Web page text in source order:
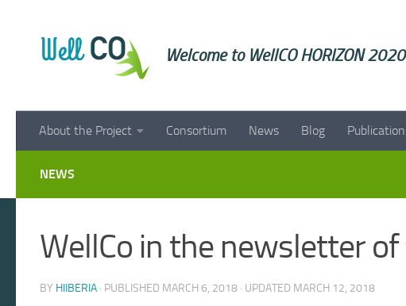
Welcome to WellCO HORIZON
About the Project Consortium News Blog
NEWS
WellCo in the newsletter
BY HIIBERIA · PUBLISHED MARCH 6, 2018 · UPDATED MARCH 12, 2018